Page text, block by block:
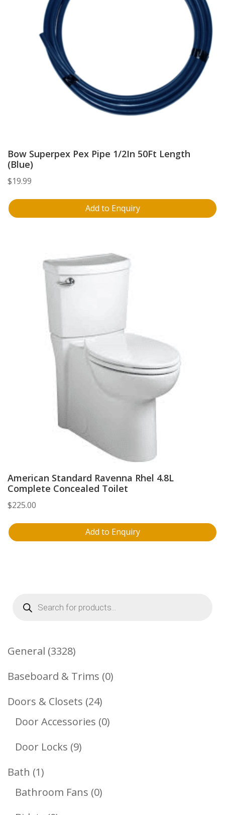
Bow Superpex Pex Pipe 1/2In 50Ft Length
(Blue)
$19.99
Add to Enquiry
American Standard Ravenna Rhel 4.8L
Complete Concealed Toilet
$225.00
Add to Enquiry
Products
search
General 33283328
Products
Baseboard & Trims 00
Doors & Closets 2424
Products
Door Accessories 00
Door Locks 99
Bath 11
Product
Bathroom Fans 00